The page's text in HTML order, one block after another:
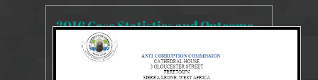
2016 Case Statistics and Outcome
13450 Views
2016 Case Statistics and Outcome